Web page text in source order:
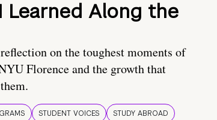
Learned Along the
on the toughest moments of
Florence and the growth that
STUDENT VOICES STUDY ABROAD